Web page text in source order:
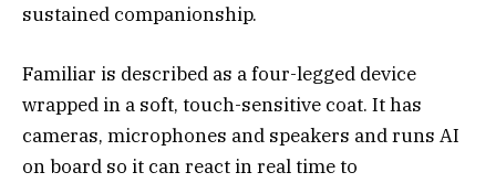
sustained companionship.
Familiar is described as a four-legged device
wrapped in a soft, touch-sensitive coat. It has
cameras, microphones and speakers and runs AI
on board so it can react in real time to